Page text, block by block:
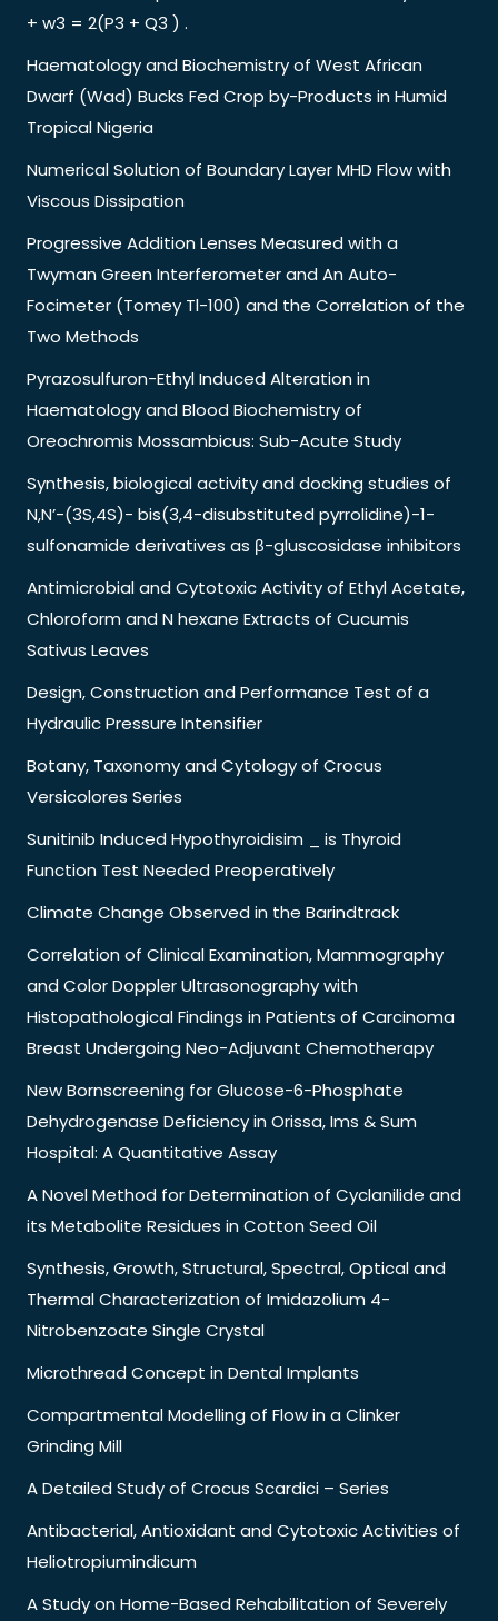
+ w3 = 2(P3 + Q3 ) .
Haematology and Biochemistry of West African
Dwarf (Wad) Bucks Fed Crop by-Products in Humid
Tropical Nigeria
Numerical Solution of Boundary Layer MHD Flow with
Viscous Dissipation
Progressive Addition Lenses Measured with a
Twyman Green Interferometer and An Auto-
Focimeter (Tomey Tl-100) and the Correlation of the
Two Methods
Pyrazosulfuron-Ethyl Induced Alteration in
Haematology and Blood Biochemistry of
Oreochromis Mossambicus: Sub-Acute Study
Synthesis, biological activity and docking studies of
N,N’-(3S,4S)- bis(3,4-disubstituted pyrrolidine)-1-
sulfonamide derivatives as β-gluscosidase inhibitors
Antimicrobial and Cytotoxic Activity of Ethyl Acetate,
Chloroform and N hexane Extracts of Cucumis
Sativus Leaves
Design, Construction and Performance Test of a
Hydraulic Pressure Intensifier
Botany, Taxonomy and Cytology of Crocus
Versicolores Series
Sunitinib Induced Hypothyroidisim _ is Thyroid
Function Test Needed Preoperatively
Climate Change Observed in the Barindtrack
Correlation of Clinical Examination, Mammography
and Color Doppler Ultrasonography with
Histopathological Findings in Patients of Carcinoma
Breast Undergoing Neo-Adjuvant Chemotherapy
New Bornscreening for Glucose-6-Phosphate
Dehydrogenase Deficiency in Orissa, Ims & Sum
Hospital: A Quantitative Assay
A Novel Method for Determination of Cyclanilide and
its Metabolite Residues in Cotton Seed Oil
Synthesis, Growth, Structural, Spectral, Optical and
Thermal Characterization of Imidazolium 4-
Nitrobenzoate Single Crystal
Microthread Concept in Dental Implants
Compartmental Modelling of Flow in a Clinker
Grinding Mill
A Detailed Study of Crocus Scardici – Series
Antibacterial, Antioxidant and Cytotoxic Activities of
Heliotropiumindicum
A Study on Home-Based Rehabilitation of Severely